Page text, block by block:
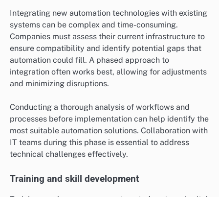
Integrating new automation technologies with existing
systems can be complex and time-consuming.
Companies must assess their current infrastructure to
ensure compatibility and identify potential gaps that
automation could fill. A phased approach to
integration often works best, allowing for adjustments
and minimizing disruptions.
Conducting a thorough analysis of workflows and
processes before implementation can help identify the
most suitable automation solutions. Collaboration with
IT teams during this phase is essential to address
technical challenges effectively.
Training and skill development